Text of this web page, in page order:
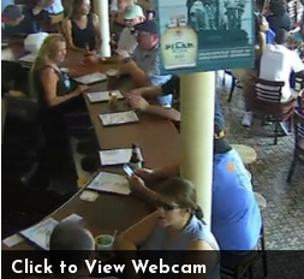
Click to View Webcam